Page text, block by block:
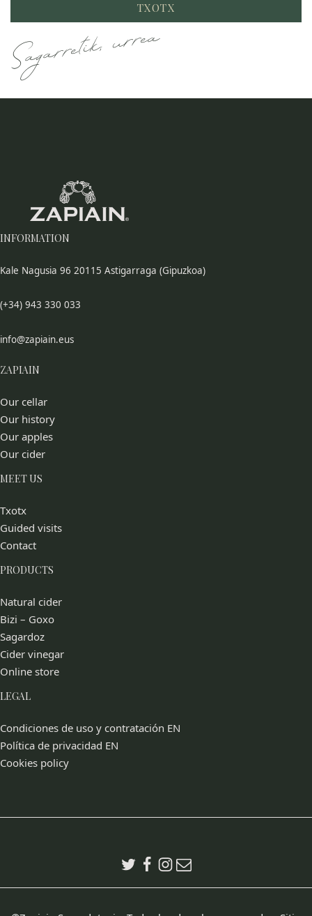
TXOTX
Sagarretik, urrea
INFORMATION
Kale Nagusia 96 20115 Astigarraga (Gipuzkoa)
(+34) 943 330 033
info@zapiain.eus
ZAPIAIN
Our cellar
Our history
Our apples
Our cider
MEET US
Txotx
Guided visits
Contact
PRODUCTS
Natural cider
Bizi – Goxo
Sagardoz
Cider vinegar
Online store
LEGAL
Condiciones de uso y contratación EN
Política de privacidad EN
Cookies policy